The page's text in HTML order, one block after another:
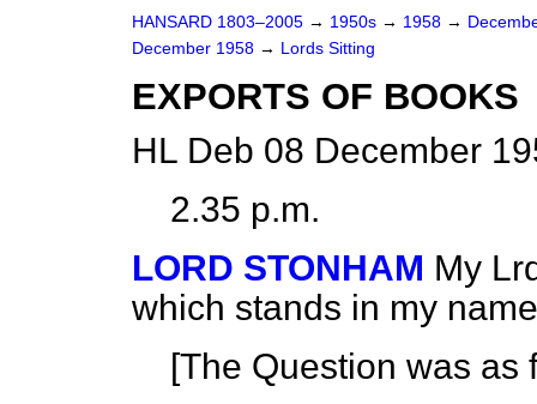
HANSARD 1803–2005 → 1950s → 1958 →
December 1958 → Lords Sitting
EXPORTS OF BOOKS
HL Deb 08 December
2.35 p.m.
LORD STONHAM My
which stands in my
[The Question was as